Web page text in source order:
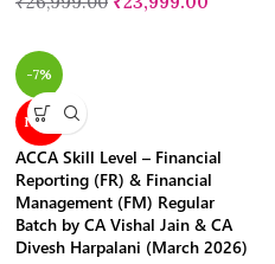
-7%
NEW
ACCA Skill Level – Financial
Reporting (FR) & Financial
Management (FM) Regular
Batch by CA Vishal Jain & CA
Divesh Harpalani (March 2026)